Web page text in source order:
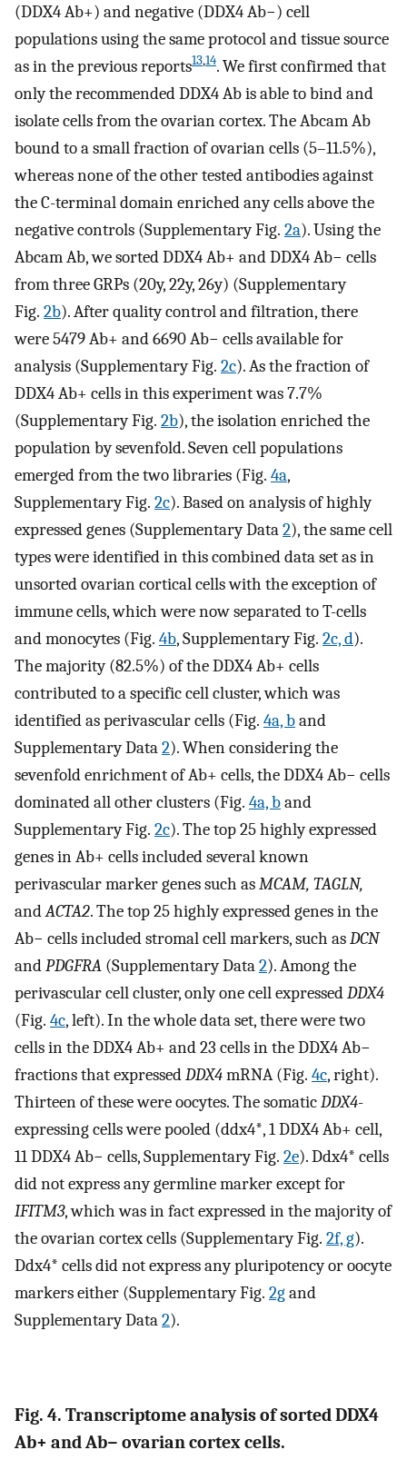
(DDX4 Ab+) and negative (DDX4 Ab−) cell
populations using the same protocol and tissue source
as in the previous reports13,14. We first confirmed that
only the recommended DDX4 Ab is able to bind and
isolate cells from the ovarian cortex. The Abcam Ab
bound to a small fraction of ovarian cells (5–11.5%),
whereas none of the other tested antibodies against
the C-terminal domain enriched any cells above the
negative controls (Supplementary Fig. 2a). Using the
Abcam Ab, we sorted DDX4 Ab+ and DDX4 Ab− cells
from three GRPs (20y, 22y, 26y) (Supplementary
Fig. 2b). After quality control and filtration, there
were 5479 Ab+ and 6690 Ab− cells available for
analysis (Supplementary Fig. 2c). As the fraction of
DDX4 Ab+ cells in this experiment was 7.7%
(Supplementary Fig. 2b), the isolation enriched the
population by sevenfold. Seven cell populations
emerged from the two libraries (Fig. 4a,
Supplementary Fig. 2c). Based on analysis of highly
expressed genes (Supplementary Data2), the same cell
types were identified in this combined data set as in
unsorted ovarian cortical cells with the exception of
immune cells, which were now separated to T-cells
and monocytes (Fig. 4b, Supplementary Fig. 2c, d).
The majority (82.5%) of the DDX4 Ab+ cells
contributed to a specific cell cluster, which was
identified as perivascular cells (Fig. 4a, band
Supplementary Data2). When considering the
sevenfold enrichment of Ab+ cells, the DDX4 Ab− cells
dominated all other clusters (Fig. 4a, band
Supplementary Fig. 2c). The top 25 highly expressed
genes in Ab+ cells included several known
perivascular marker genes such asMCAM, TAGLN,
andACTA2. The top 25 highly expressed genes in the
Ab− cells included stromal cell markers, such asDCN
andPDGFRA (Supplementary Data2). Among the
perivascular cell cluster, only one cell expressedDDX4
(Fig. 4c, left). In the whole data set, there were two
cells in the DDX4 Ab+ and 23 cells in the DDX4 Ab−
fractions that expressedDDX4mRNA (Fig. 4c, right).
Thirteen of these were oocytes. The somaticDDX4-
expressing cells were pooled (ddx4*, 1 DDX4 Ab+ cell,
11 DDX4 Ab− cells, Supplementary Fig. 2e). Ddx4* cells
did not express any germline marker except for
IFITM3, which was in fact expressed in the majority of
the ovarian cortex cells (Supplementary Fig. 2f, g).
Ddx4* cells did not express any pluripotency or oocyte
markers either (Supplementary Fig. 2gand
Supplementary Data2).
Fig. 4. Transcriptome analysis of sorted DDX4
Ab+ and Ab− ovarian cortex cells.